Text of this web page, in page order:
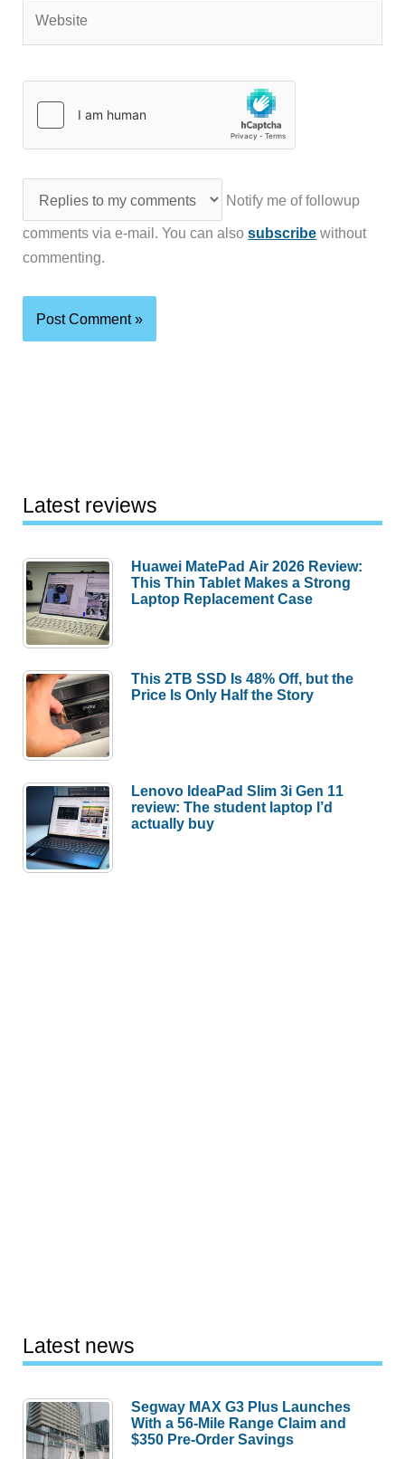
Notify me of followup
comments via e-mail. You can alsosubscribe without
commenting.
Latest reviews
Huawei MatePad Air 2026 Review:
This Thin Tablet Makes a Strong
Laptop Replacement Case
This 2TB SSD Is 48% Off, but the
Price Is Only Half the Story
Lenovo IdeaPad Slim 3i Gen 11
review: The student laptop I’d
actually buy
Latest news
Segway MAX G3 Plus Launches
With a 56-Mile Range Claim and
$350 Pre-Order Savings